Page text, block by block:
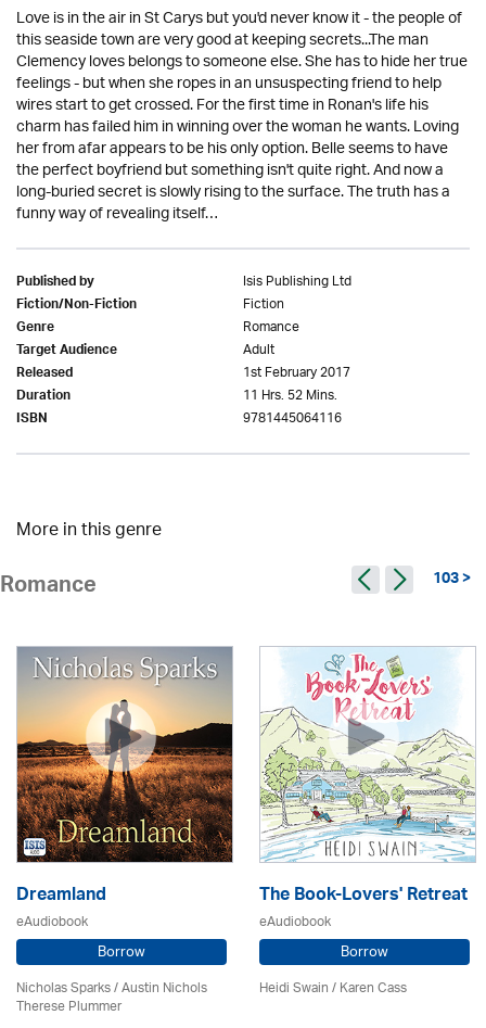
Love is in the air in St Carys but you'd never know it - the people of
this seaside town are very good at keeping secrets...The man
Clemency loves belongs to someone else. She has to hide her true
feelings - but when she ropes in an unsuspecting friend to help
wires start to get crossed. For the first time in Ronan's life his
charm has failed him in winning over the woman he wants. Loving
her from afar appears to be his only option. Belle seems to have
the perfect boyfriend but something isn't quite right. And now a
long-buried secret is slowly rising to the surface. The truth has a
funny way of revealing itself…
Published by Isis Publishing Ltd
Fiction/Non-Fiction Fiction
Genre Romance
Target Audience Adult
Released 1st February 2017
Duration 11 Hrs. 52 Mins.
ISBN 9781445064116
More in this genre
Romance 103 >
Dreamland
eAudiobook
Borrow
Nicholas Sparks / Austin Nichols
Therese Plummer
The Book-Lovers' Retreat
eAudiobook
Borrow
Heidi Swain/Karen Cass